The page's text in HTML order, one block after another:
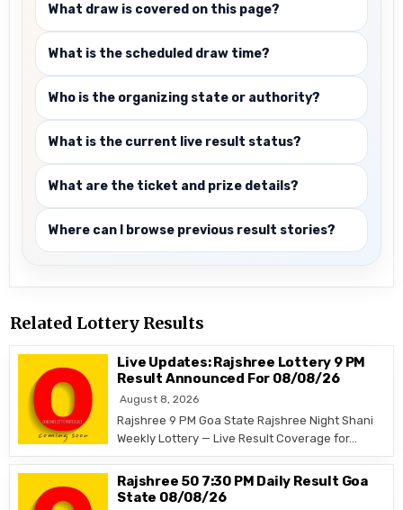
What draw is covered on this page?
What is the scheduled draw time?
Who is the organizing state or authority?
What is the current live result status?
What are the ticket and prize details?
Where can I browse previous result stories?
Related Lottery Results
Live Updates: Rajshree Lottery 9 PM
Result Announced For 08/08/26
August 8, 2026
Rajshree 9 PM Goa State Rajshree Night Shani
Weekly Lottery — Live Result Coverage for…
Rajshree 50 7:30 PM Daily Result Goa
State 08/08/26